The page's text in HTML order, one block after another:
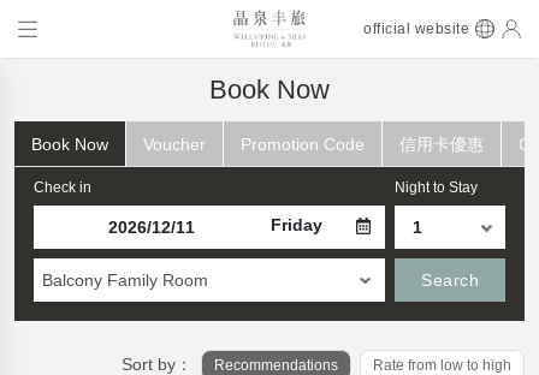
official website
Book Now
Book Now Voucher Promotion Code 信用卡優惠
Check in
Friday
Night to Stay
Balcony Family Room Search
Sort by： Recommendations
Rate from low to high